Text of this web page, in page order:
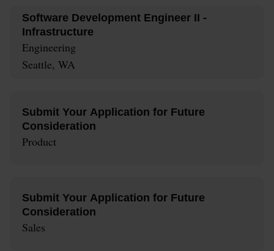
Software Development Engineer II -
Infrastructure
Engineering
Seattle, WA
Submit Your Application for Future
Consideration
Product
Submit Your Application for Future
Consideration
Sales